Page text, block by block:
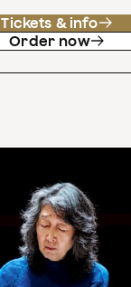
Tickets & info
Order now